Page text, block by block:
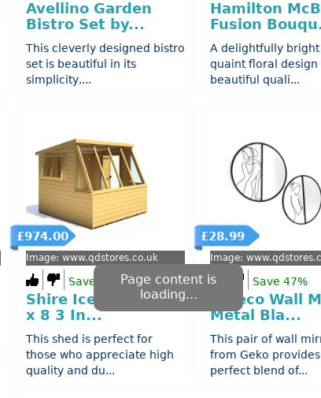
Avellino Garden
Bistro Set by...
This cleverly designed bistro
set is beautiful in its
simplicity,...
Hamilton
Fusion
A delightfully bright
quaint floral design
beautiful quali...
£974.00
Image: www.qdstores.co.uk
Save 49%
Shire Iceni 8 3 Inch
x 8 3 In...
This shed is perfect for
those who appreciate high
quality and du...
£28.99
Image:
Save 47%
2 Deco Wall
Metal Bla...
This pair of wall
from Geko
perfect blend of...
Page content is
loading...